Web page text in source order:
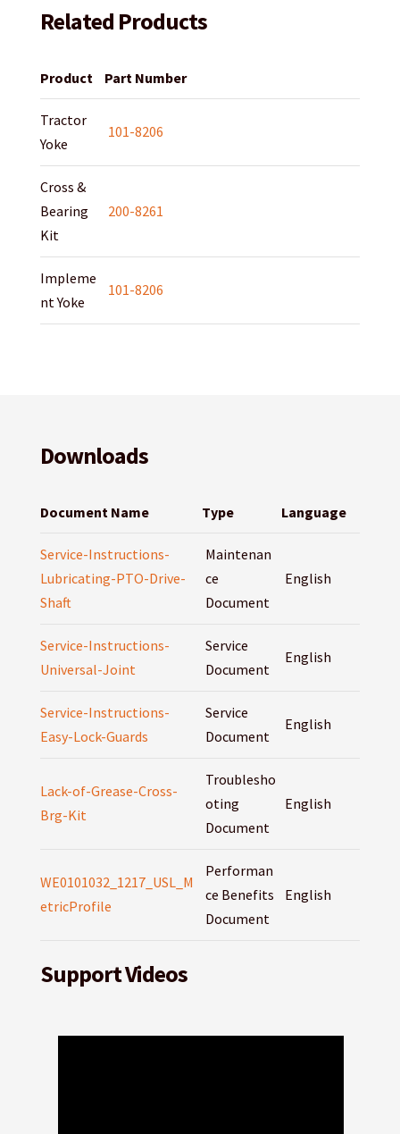
Related Products
Product Part Number
Tractor
Yoke
101-8206
Cross &
Bearing
Kit
200-8261
Impleme
nt Yoke
101-8206
Downloads
Document Name Type Language
Service-Instructions-
Lubricating-PTO-Drive-
Shaft
Maintenan
ce
Document
English
Service-Instructions-
Universal-Joint
Service
Document
English
Service-Instructions-
Easy-Lock-Guards
Service
Document
English
Lack-of-Grease-Cross-
Brg-Kit
Troublesho
oting
Document
English
WE0101032_1217_USL_M
etricProfile
Performan
ce Benefits
Document
English
Support Videos